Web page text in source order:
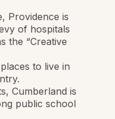
Providence is
of hospitals
the “Creative
to live in
Cumberland is
public school